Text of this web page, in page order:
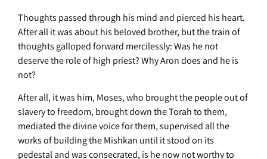
Thoughts passed through his mind and pierced his heart.
After all it was about his beloved brother, but the train of
thoughts galloped forward mercilessly: Was he not
deserve the role of high priest? Why Aron does and he is
not?
After all, it was him, Moses, who brought the people out of
slavery to freedom, brought down the Torah to them,
mediated the divine voice for them, supervised all the
works of building the Mishkan until it stood on its
pedestal and was consecrated, is he now not worthy to